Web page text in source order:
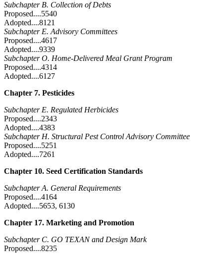
Subchapter B. Collection of Debts
Proposed....5540
Adopted....8121
Subchapter E. Advisory Committees
Proposed....4617
Adopted....9339
Subchapter O. Home-Delivered Meal Grant Program
Proposed....4314
Adopted....6127
Chapter 7. Pesticides
Subchapter E. Regulated Herbicides
Proposed....2343
Adopted....4383
Subchapter H. Structural Pest Control Advisory Committee
Proposed....5251
Adopted....7261
Chapter 10. Seed Certification Standards
Subchapter A. General Requirements
Proposed....4164
Adopted....5653, 6130
Chapter 17. Marketing and Promotion
Subchapter C. GO TEXAN and Design Mark
Proposed....8235